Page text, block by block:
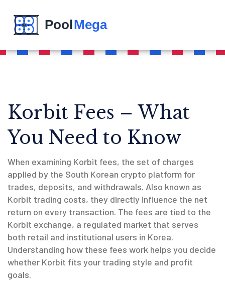
Korbit Fees – What
You Need to Know
When examining Korbit fees, the set of charges
applied by the South Korean crypto platform for
trades, deposits, and withdrawals. Also known as
Korbit trading costs, they directly influence the net
return on every transaction. The fees are tied to the
Korbit exchange, a regulated market that serves
both retail and institutional users in Korea.
Understanding how these fees work helps you decide
whether Korbit fits your trading style and profit
goals.